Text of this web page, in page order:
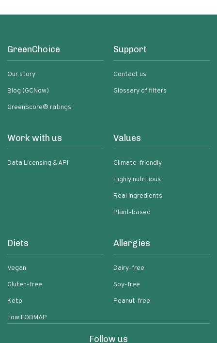
GreenChoice
Our story
Blog (GCNow)
GreenScore® ratings
Support
Contact us
Glossary of filters
Work with us
Data Licensing & API
Values
Climate-friendly
Highly nutritious
Real ingredients
Plant-based
Diets
Vegan
Gluten-free
Keto
Low FODMAP
Allergies
Dairy-free
Soy-free
Peanut-free
Follow us